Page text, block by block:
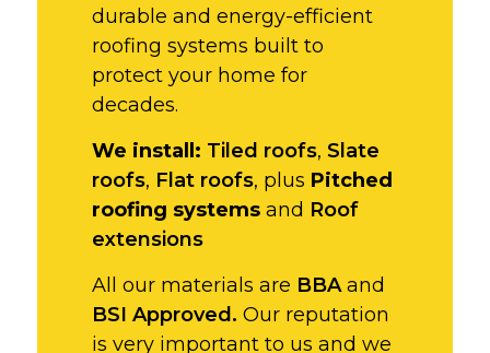
durable and energy-efficient
roofing systems built to
protect your home for
decades.
We install: Tiled roofs, Slate
roofs, Flat roofs, plus Pitched
roofing systemsand Roof
extensions
All our materials are BBAand
BSI Approved. Our reputation
is very important to us and we